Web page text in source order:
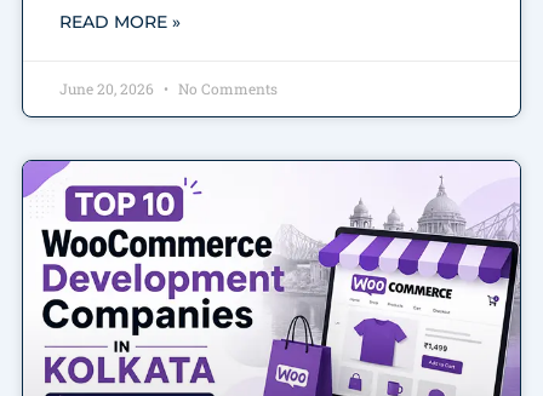
READ MORE »
June 20, 2026 No Comments